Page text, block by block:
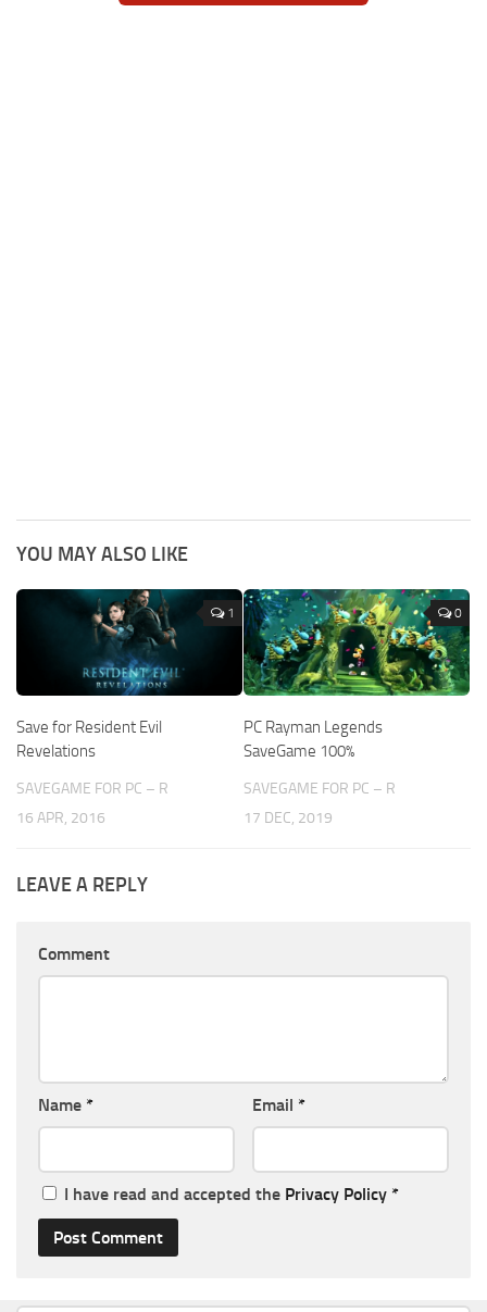
YOU MAY ALSO LIKE
1
Save for Resident Evil
Revelations
SAVEGAME FOR PC – R
16 APR, 2016
0
PC Rayman Legends
SaveGame 100%
SAVEGAME FOR PC – R
17 DEC, 2019
LEAVE A REPLY
Comment
Name * Email *
I have read and accepted the Privacy Policy *